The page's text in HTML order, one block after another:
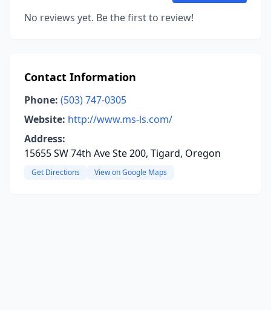
No reviews yet. Be the first to review!
Contact Information
Phone: (503) 747-0305
Website: http://www.ms-ls.com/
Address:
15655 SW 74th Ave Ste 200, Tigard, Oregon
Get Directions View on Google Maps